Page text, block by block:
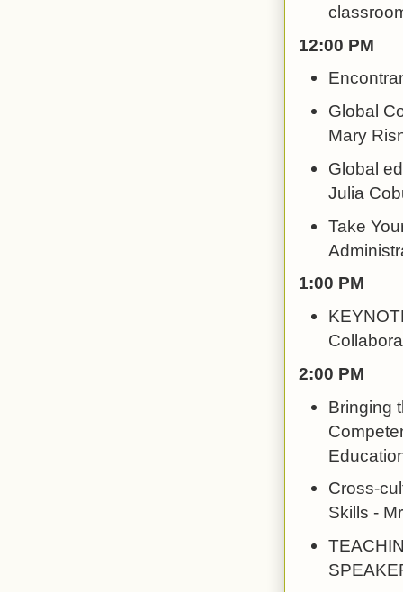
12:00 PM
Global
Mary
Global
Julia
Take
1:00 PM
2:00 PM
Bringing
Cross-
Skills -